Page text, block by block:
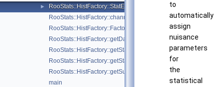
►
RooStats::HistFactory::StatErrorConfig
RooStats::HistFactory::channelNameFromPdf
RooStats::HistFactory::FactorizeHistFactoryPdf
RooStats::HistFactory::getDataValuesForObservables
RooStats::HistFactory::getStatUncertaintyConstraintTerm
RooStats::HistFactory::getStatUncertaintyFromChannel
RooStats::HistFactory::getSumPdfFromChannel
main
to
automatically
assign
nuisance
parameters
for
the
statistical